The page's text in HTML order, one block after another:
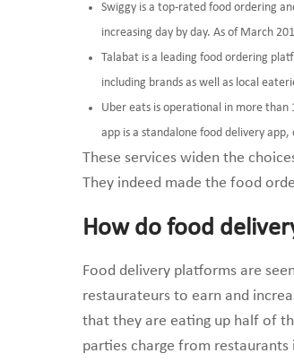
Swiggy is a top-rated food ordering
increasing day by day. As of March
Talabat is a leading food ordering
including brands as well as local
Uber eats is operational in more
app is a standalone food delivery
These services widen the
They indeed made the food
How do food
Food delivery platforms are
restaurateurs to earn and
that they are eating up half of
parties charge from